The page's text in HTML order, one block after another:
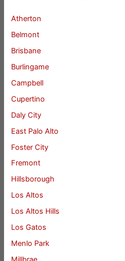
Atherton
Belmont
Brisbane
Burlingame
Campbell
Cupertino
Daly City
East Palo Alto
Foster City
Fremont
Hillsborough
Los Altos
Los Altos Hills
Los Gatos
Menlo Park